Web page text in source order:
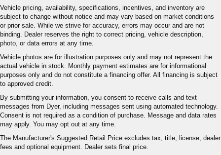
Vehicle pricing, availability, specifications, incentives, and inventory are
subject to change without notice and may vary based on market conditions
or prior sale. While we strive for accuracy, errors may occur and are not
binding. Dealer reserves the right to correct pricing, vehicle description,
photo, or data errors at any time.
Vehicle photos are for illustration purposes only and may not represent the
actual vehicle in stock. Monthly payment estimates are for informational
purposes only and do not constitute a financing offer. All financing is subject
to approved credit.
By submitting your information, you consent to receive calls and text
messages from Dyer, including messages sent using automated technology.
Consent is not required as a condition of purchase. Message and data rates
may apply. You may opt out at any time.
The Manufacturer's Suggested Retail Price excludes tax, title, license, dealer
fees and optional equipment. Dealer sets final price.